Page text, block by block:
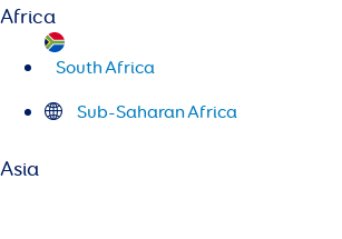
Africa
South Africa
Sub-Saharan Africa
Asia